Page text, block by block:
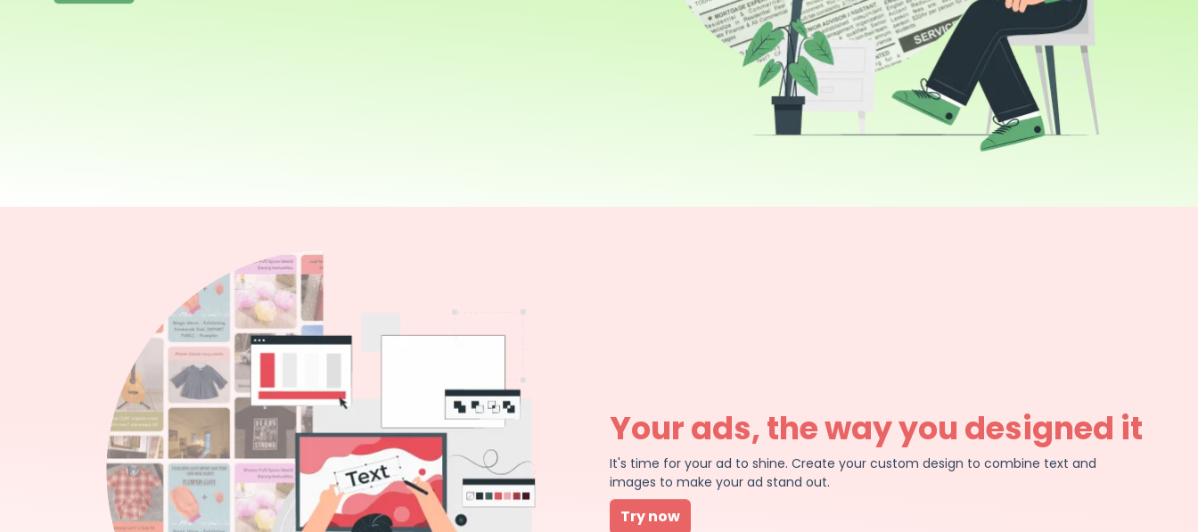
Your ads, the way you designed it
It's time for your ad to shine. Create your custom design to combine text and
images to make your ad stand out.
Try now